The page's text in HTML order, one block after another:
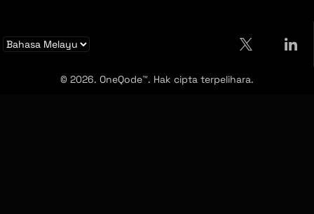
© 2026. OneQode™. Hak cipta terpelihara.